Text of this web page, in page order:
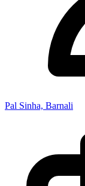
Pal Sinha, Barnali